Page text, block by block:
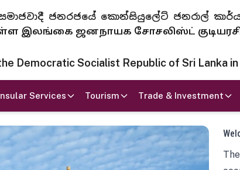
සමාජවාදී ජනරජයේ කොන්සියුලේට් ජනරාල්
இலங்கை ஜனநாயக சோசலிஸ்ட்
Democratic Socialist Republic of Sri Lanka
Services Tourism Trade & Investment